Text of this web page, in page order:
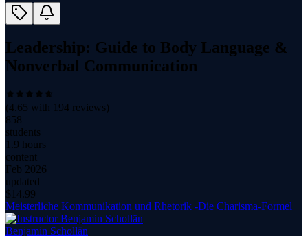
Leadership: Guide to Body Language &
Nonverbal Communication
(4.65 with 194 reviews)
858
students
1.9 hours
content
Feb 2026
updated
$ 14.99
Meisterliche Kommunikation und Rhetorik -Die Charisma-Formel
Benjamin Schollän